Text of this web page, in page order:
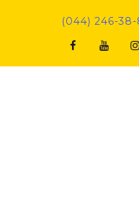
(044) 246-
Facebook